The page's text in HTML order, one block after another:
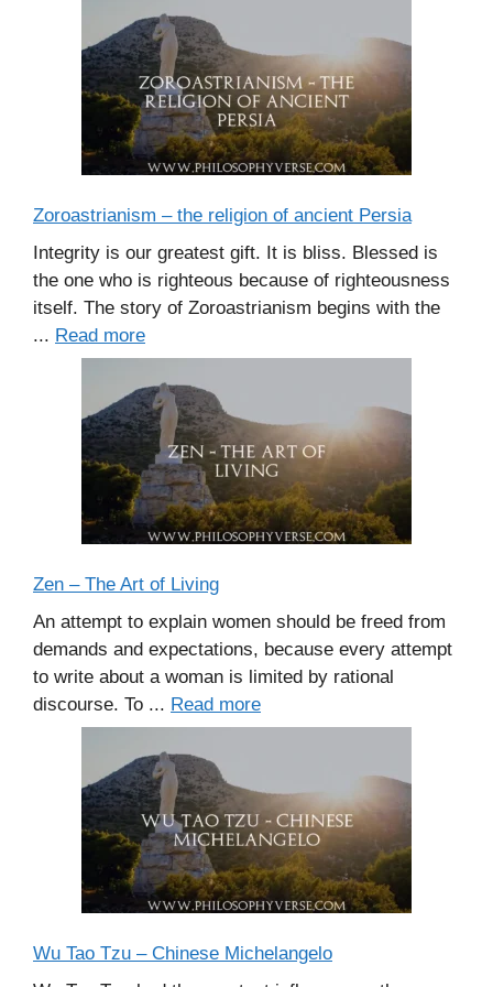
Zoroastrianism – the religion of ancient Persia
Integrity is our greatest gift. It is bliss. Blessed is
the one who is righteous because of righteousness
itself. The story of Zoroastrianism begins with the
... Read more
Zen – The Art of Living
An attempt to explain women should be freed from
demands and expectations, because every attempt
to write about a woman is limited by rational
discourse. To ... Read more
Wu Tao Tzu – Chinese Michelangelo